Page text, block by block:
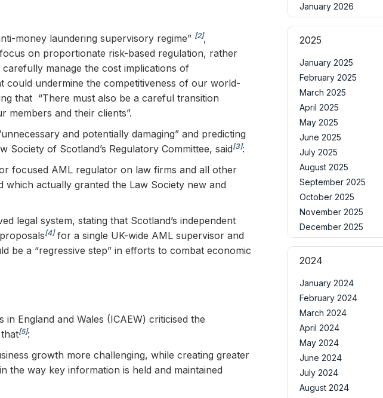
money laundering supervisory regime” [2],
on proportionate risk-based regulation, rather
manage the cost implications of
could undermine the competitiveness of our world-
that “There must also be a careful transition
members and their clients”.
and potentially damaging” and predicting
of Scotland’s Regulatory Committee, said[3]:
focused AML regulator on law firms and all other
actually granted the Law Society new and
legal system, stating that Scotland’s independent
[4]for a single UK-wide AML supervisor and
be a “regressive step” in efforts to combat economic
England and Wales (ICAEW) criticised the
[5]:
growth more challenging, while creating greater
way key information is held and maintained
January 2026
2025
January 2025
February 2025
March 2025
April 2025
May 2025
June 2025
July 2025
August 2025
September 2025
October 2025
November 2025
December 2025
2024
January 2024
February 2024
March 2024
April 2024
May 2024
June 2024
July 2024
August 2024